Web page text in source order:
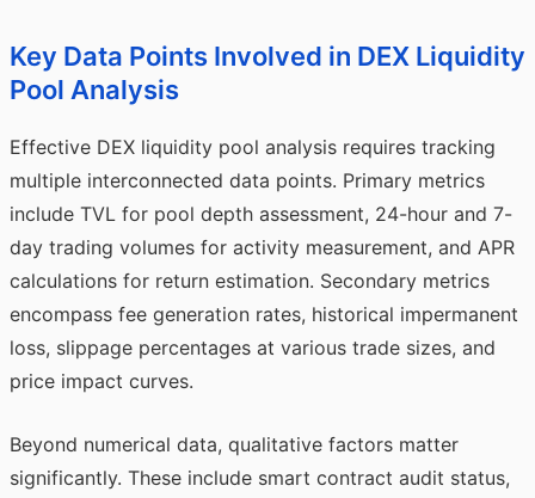
Key Data Points Involved in DEX Liquidity
Pool Analysis
Effective DEX liquidity pool analysis requires tracking
multiple interconnected data points. Primary metrics
include TVL for pool depth assessment, 24-hour and 7-
day trading volumes for activity measurement, and APR
calculations for return estimation. Secondary metrics
encompass fee generation rates, historical impermanent
loss, slippage percentages at various trade sizes, and
price impact curves.
Beyond numerical data, qualitative factors matter
significantly. These include smart contract audit status,